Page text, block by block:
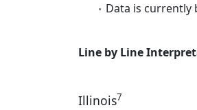
Data is currently
Line by Line
Illinois7